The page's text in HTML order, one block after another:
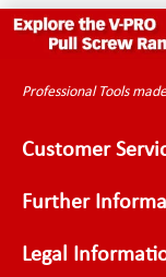
Professional Tools
Customer
Further
Legal